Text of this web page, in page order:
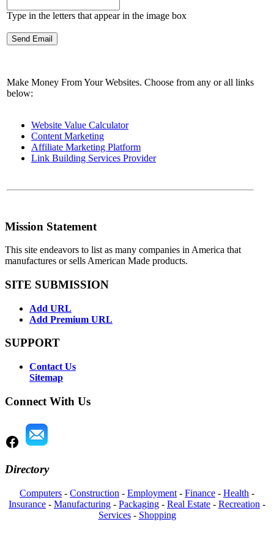
Type in the letters that appear in the image box
Make Money From Your Websites. Choose from any or all links
below:
Website Value Calculator
Content Marketing
Affiliate Marketing Platform
Link Building Services Provider
Mission Statement
This site endeavors to list as many companies in America that
manufactures or sells American Made products.
SITE SUBMISSION
Add URL
Add Premium URL
SUPPORT
Contact Us
Sitemap
Connect With Us
Directory
Computers - Construction - Employment - Finance - Health -
Insurance - Manufacturing - Packaging - Real Estate - Recreation -
Services- Shopping